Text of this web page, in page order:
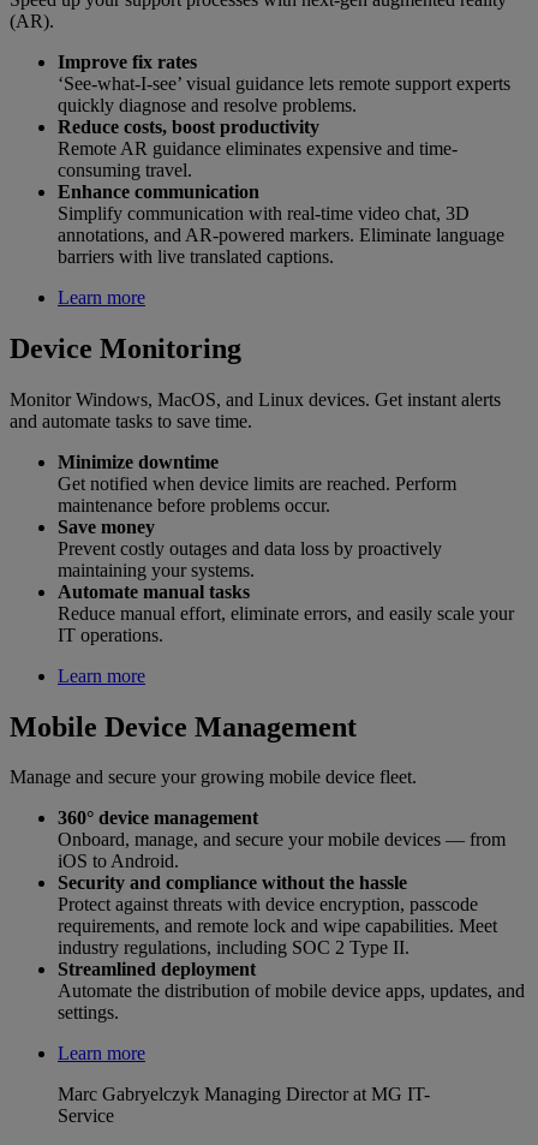
(AR).
Improve fix rates
‘See-what-I-see’ visual guidance lets remote support experts
quickly diagnose and resolve problems.
Reduce costs, boost productivity
Remote AR guidance eliminates expensive and time-
consuming travel.
Enhance communication
Simplify communication with real-time video chat, 3D
annotations, and AR-powered markers. Eliminate language
barriers with live translated captions.
Learn more
Device Monitoring
Monitor Windows, MacOS, and Linux devices. Get instant alerts
and automate tasks to save time.
Minimize downtime
Get notified when device limits are reached. Perform
maintenance before problems occur.
Save money
Prevent costly outages and data loss by proactively
maintaining your systems.
Automate manual tasks
Reduce manual effort, eliminate errors, and easily scale your
IT operations.
Learn more
Mobile Device Management
Manage and secure your growing mobile device fleet.
360° device management
Onboard, manage, and secure your mobile devices — from
iOS to Android.
Security and compliance without the hassle
Protect against threats with device encryption, passcode
requirements, and remote lock and wipe capabilities. Meet
industry regulations, including SOC 2 Type II.
Streamlined deployment
Automate the distribution of mobile device apps, updates, and
settings.
Learn more
Marc Gabryelczyk Managing Director at MG IT-
Service